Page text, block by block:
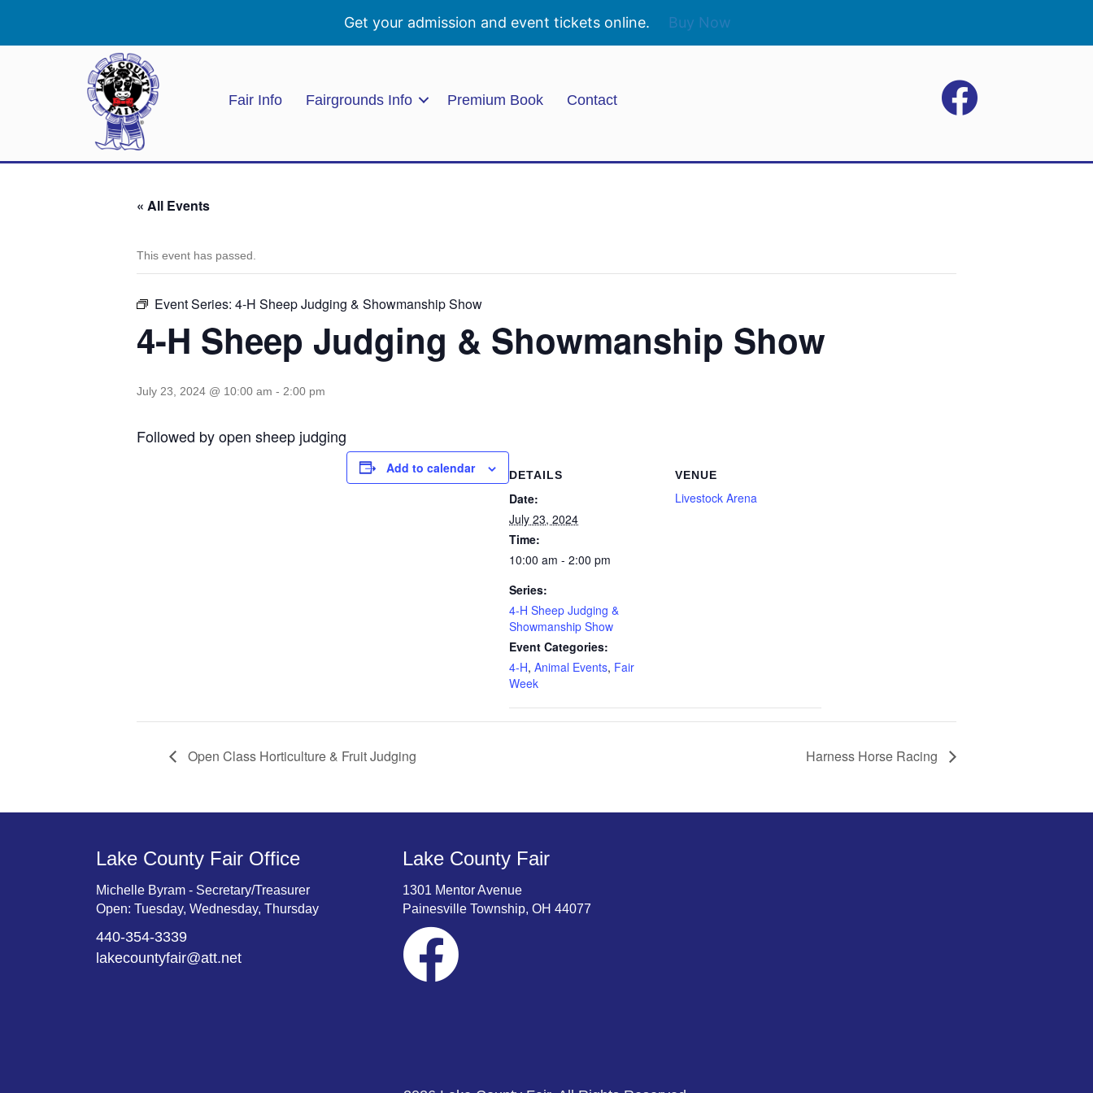
Get your admission and event tickets online. Buy Now
Fair Info Fairgrounds Info Premium Book Contact
« All Events
This event has passed.
Event Series: 4-H Sheep Judging & Showmanship Show
4-H Sheep Judging & Showmanship Show
July 23, 2024 @ 10:00 am - 2:00 pm
Followed by open sheep judging
Add to calendar DETAILS
Date:
July 23, 2024
Time:
10:00 am - 2:00 pm
Series:
4-H Sheep Judging &
Showmanship Show
Event Categories:
4-H, Animal Events, Fair
Week
VENUE
Livestock Arena
Open Class Horticulture & Fruit Judging Harness Horse Racing
Lake County Fair Office
Michelle Byram - Secretary/Treasurer
Open: Tuesday, Wednesday, Thursday
440-354-3339
lakecountyfair@att.net
Lake County Fair
1301 Mentor Avenue
Painesville Township, OH 44077